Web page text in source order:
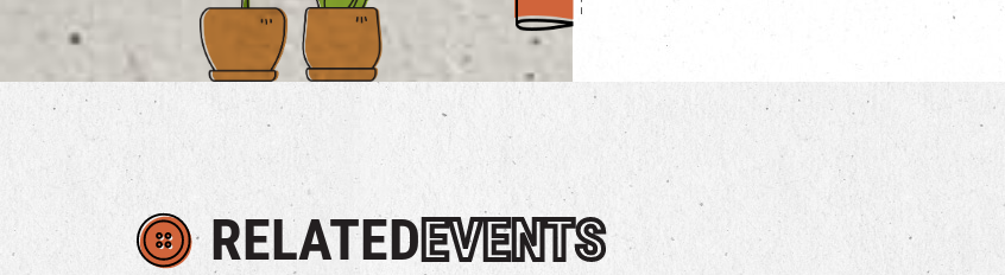
RELATEDEVENTS